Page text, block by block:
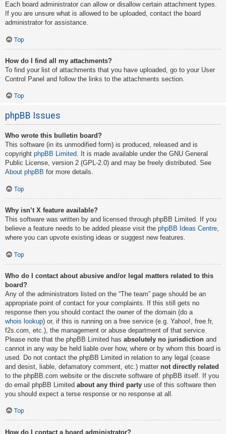
Each board administrator can allow or disallow certain attachment types.
If you are unsure what is allowed to be uploaded, contact the board
administrator for assistance.
Top
How do I find all my attachments?
To find your list of attachments that you have uploaded, go to your User
Control Panel and follow the links to the attachments section.
Top
phpBB Issues
Who wrote this bulletin board?
This software (in its unmodified form) is produced, released and is
copyright phpBB Limited. It is made available under the GNU General
Public License, version 2 (GPL-2.0) and may be freely distributed. See
About phpBB for more details.
Top
Why isn’t X feature available?
This software was written by and licensed through phpBB Limited. If you
believe a feature needs to be added please visit the phpBB Ideas Centre,
where you can upvote existing ideas or suggest new features.
Top
Who do I contact about abusive and/or legal matters related to this
board?
Any of the administrators listed on the “The team” page should be an
appropriate point of contact for your complaints. If this still gets no
response then you should contact the owner of the domain (do a
whois lookup) or, if this is running on a free service (e.g. Yahoo!, free.fr,
f2s.com, etc.), the management or abuse department of that service.
Please note that the phpBB Limited has absolutely no jurisdiction and
cannot in any way be held liable over how, where or by whom this board is
used. Do not contact the phpBB Limited in relation to any legal (cease
and desist, liable, defamatory comment, etc.) matter not directly related
to the phpBB.com website or the discrete software of phpBB itself. If you
do email phpBB Limited about any third party use of this software then
you should expect a terse response or no response at all.
Top
How do I contact a board administrator?